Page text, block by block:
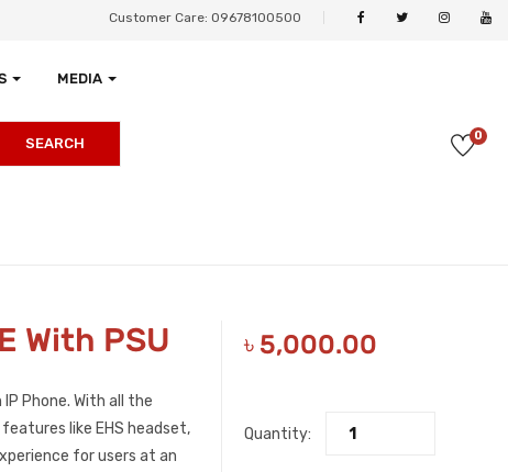
Customer Care: 09678100500
MEDIA
SEARCH 0
With PSU
Phone. With all the
like EHS headset,
for users at an
৳ 5,000.00
Quantity: